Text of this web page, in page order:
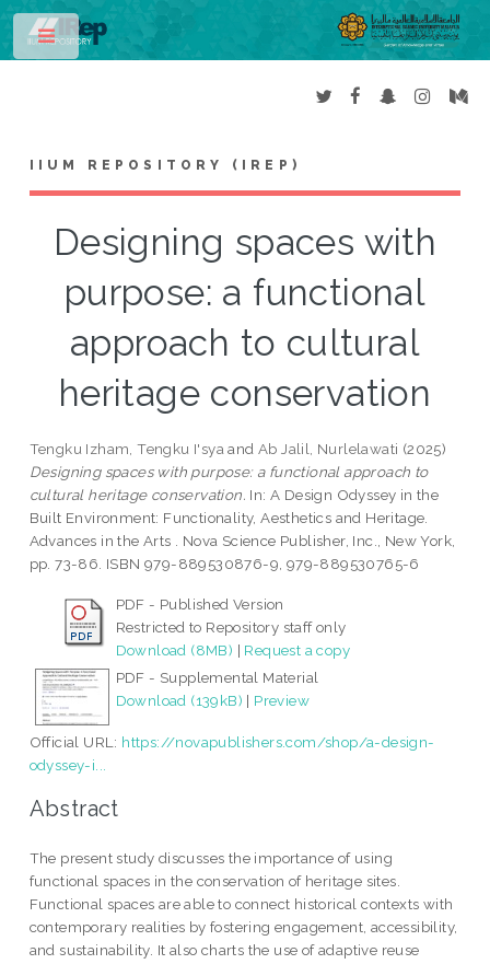
IIUM REPOSITORY (IREP)
Designing spaces with
purpose: a functional
approach to cultural
heritage conservation
Tengku Izham, Tengku I'sya andAb Jalil, Nurlelawati (2025)
Designing spaces with purpose: a functional approach to
cultural heritage conservation. In: A Design Odyssey in the
Built Environment: Functionality, Aesthetics and Heritage.
Advances in the Arts . Nova Science Publisher, Inc., New York,
pp. 73-86. ISBN 979-889530876-9, 979-889530765-6
PDF - Published Version
Restricted to Repository staff only
Download (8MB) | Request a copy
PDF - Supplemental Material
Download (139kB) | Preview
Official URL: https://novapublishers.com/shop/a-design-
odyssey-i...
Abstract
The present study discusses the importance of using
functional spaces in the conservation of heritage sites.
Functional spaces are able to connect historical contexts with
contemporary realities by fostering engagement, accessibility,
and sustainability. It also charts the use of adaptive reuse
Toggle